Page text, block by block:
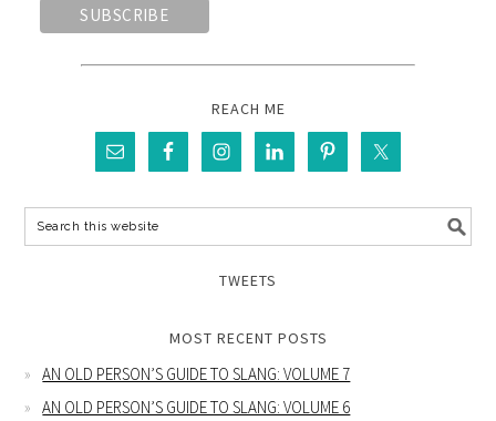
REACH ME
TWEETS
MOST RECENT POSTS
AN OLD PERSON’S GUIDE TO SLANG: VOLUME 7
AN OLD PERSON’S GUIDE TO SLANG: VOLUME 6